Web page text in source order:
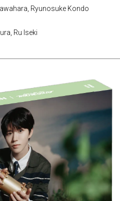
Ryunosuke Kondo
Ru Iseki